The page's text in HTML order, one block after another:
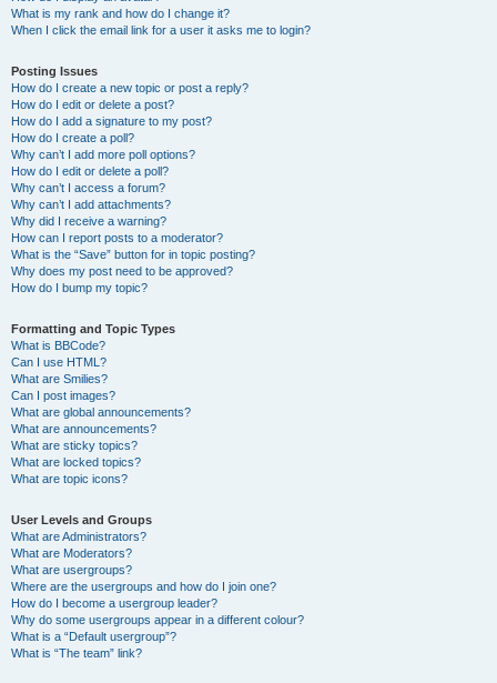
What is my rank and how do I change it?
When I click the email link for a user it asks me to login?
Posting Issues
How do I create a new topic or post a reply?
How do I edit or delete a post?
How do I add a signature to my post?
How do I create a poll?
Why can’t I add more poll options?
How do I edit or delete a poll?
Why can’t I access a forum?
Why can’t I add attachments?
Why did I receive a warning?
How can I report posts to a moderator?
What is the “Save” button for in topic posting?
Why does my post need to be approved?
How do I bump my topic?
Formatting and Topic Types
What is BBCode?
Can I use HTML?
What are Smilies?
Can I post images?
What are global announcements?
What are announcements?
What are sticky topics?
What are locked topics?
What are topic icons?
User Levels and Groups
What are Administrators?
What are Moderators?
What are usergroups?
Where are the usergroups and how do I join one?
How do I become a usergroup leader?
Why do some usergroups appear in a different colour?
What is a “Default usergroup”?
What is “The team” link?